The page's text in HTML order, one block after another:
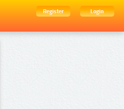
Register
Login